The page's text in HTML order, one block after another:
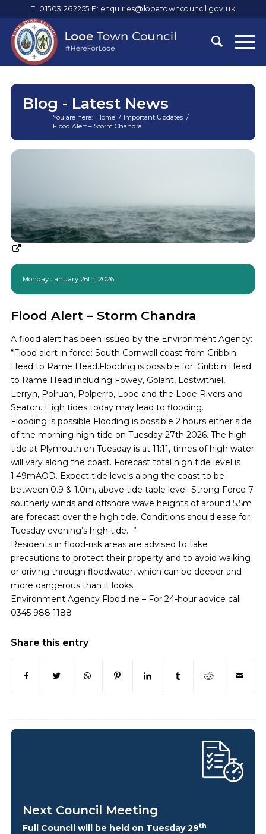
T: 01503 262255 E: enquiries@looetowncouncil.gov.uk
Blog - Latest News
You are here: Home / Important Updates /
Flood Alert – Storm Chandra
Main
Flood Alert – Storm Chandra
Monday January 26th, 2026
A flood alert has been issued by the Environment Agency:
“Flood alert in force: South Cornwall coast from Gribbin
Head to Rame Head.Flooding is possible for: Gribbin Head
to Rame Head including Fowey, Golant, Lostwithiel,
Lerryn, Polruan, Polperro, Looe and the Looe Rivers and
Seaton. High tides today may lead to flooding.
Flooding is possible Flooding is possible 2 hours either side
of the morning high tide on Tuesday 27th 2026. The high
tide at Plymouth on Tuesday is at 11:11, times of high water
will vary along the coast. Forecast total high tide level is
1.49mAOD. Expect tide levels along the coast to be
between 0.9 & 1.0m, above tide table level. Strong Force 7
southerly winds and offshore wave heights of around 5.5m
are forecast over the high tide. Conditions should ease for
Tuesday evening’s high tide. ”
Residents in flood-risk areas are advised to take
precautions to protect their property and to avoid walking
or driving through floodwater, which can be deeper and
more dangerous than it looks.
Environment Agency Floodline – For 24-hour advice call
0345 988 1188
Share this entry
Next Council Meeting
Full Council will be held on Tuesday 29th